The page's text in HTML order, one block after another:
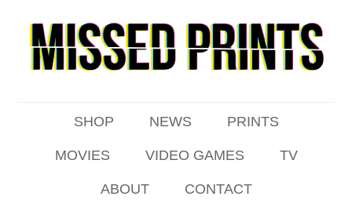
SHOP NEWS PRINTS
MOVIES VIDEO GAMES TV
ABOUT CONTACT